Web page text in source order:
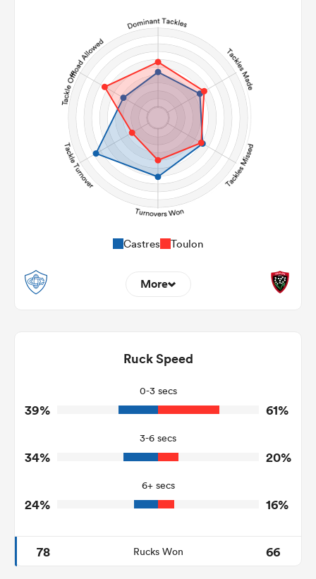
Carries
Kicks
Post Contact Meters
Castres Toulon
More
Tackles Made
Tackles Missed
3
2
3
1
Tackle Offload Allowed
Ruck Speed
0-3 secs
39% 61%
3-6 secs
34% 20%
6+ secs
24% 16%
78 Rucks Won 66